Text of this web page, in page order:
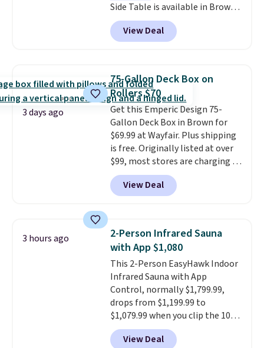
Side Table is available in Brown,
Grey, and White and is made
from weather-resistant HDPE
that won't fade, warp, crack, or
staining. The sturdy X-shaped
frame supports up to 385
pounds, and the 18-inch height
pairs perfectly with most
standard Adirondack chairs. Use
code BD091LY at UntilGone to
get it for $38.99 with free
shipping, undercutting the
other prices we found.
View Deal
3 days ago
75-Gallon Deck Box on
Rollers $70
Get this Emperic Design 75-
Gallon Deck Box in Brown for
$69.99 at Wayfair. Plus shipping
is free. Originally listed at over
$99, most stores are charging at
least $10 more for similar deck
boxes. It features built-in
handles and wheels on one end
weight capacity of 500 pounds,
it can double as a bench.The
lid is also lockable for added
security (lock not included).
View Deal
3 hours ago
2-Person Infrared Sauna
with App $1,080
This 2-Person EasyHawk Indoor
Infrared Sauna with App
Control, normally $1,799.99,
drops from $1,199.99 to
$1,079.99 when you clip the 10%
off coupon before adding it to
your cart at Wayfair. Plus
View Deal